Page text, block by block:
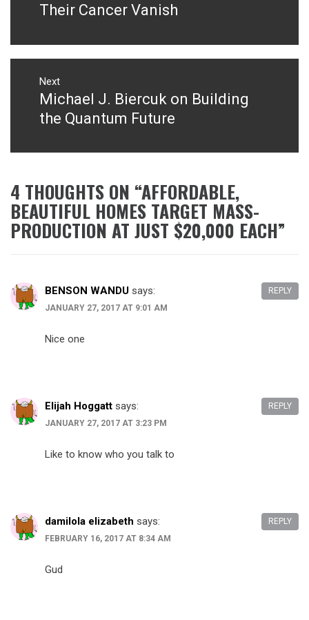
Their Cancer Vanish
Next
Next
post:
Michael J. Biercuk on Building
the Quantum Future
4 THOUGHTS ON “AFFORDABLE,
BEAUTIFUL HOMES TARGET MASS-
PRODUCTION AT JUST $20,000 EACH”
BENSON WANDU says:
JANUARY 27, 2017 AT 9:01 AM
Nice one
REPLY
Elijah Hoggatt says:
JANUARY 27, 2017 AT 3:23 PM
Like to know who you talk to
REPLY
damilola elizabeth says:
FEBRUARY 16, 2017 AT 8:34 AM
Gud
REPLY